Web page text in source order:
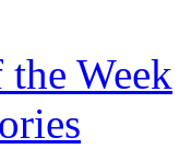
Week